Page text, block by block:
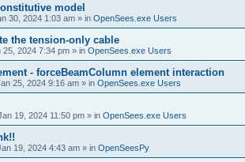
model
30, 2024 1:03 am » in OpenSees.exe Users
the tension-only cable
25, 2024 7:34 pm » in OpenSees.exe Users
- forceBeamColumn element interaction
25, 2024 9:16 am » in OpenSees.exe Users
19, 2024 11:50 pm » in OpenSees.exe Users
19, 2024 4:43 am » in OpenSeesPy